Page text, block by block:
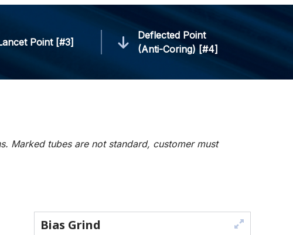
Point [#3]
Deflected Point
(Anti-Coring) [#4]
Marked tubes are not standard, customer must
Bias Grind